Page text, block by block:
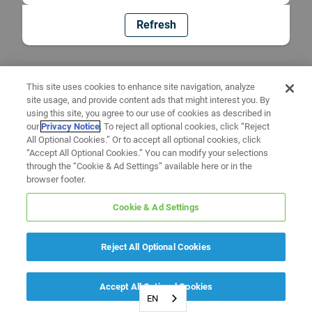
Refresh
EN
This site uses cookies to enhance site navigation, analyze
site usage, and provide content ads that might interest you. By
using this site, you agree to our use of cookies as described in
ourPrivacy Notice. To reject all optional cookies, click “Reject
All Optional Cookies.” Or to accept all optional cookies, click
“Accept All Optional Cookies.” You can modify your selections
through the “Cookie & Ad Settings” available here or in the
browser footer.
Cookie & Ad Settings
Reject All Optional Cookies
Accept All Optional Cookies